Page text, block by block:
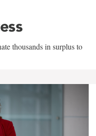
thousands in surplus to